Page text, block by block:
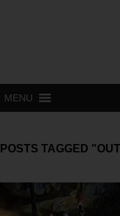
MENU
POSTS TAGGED